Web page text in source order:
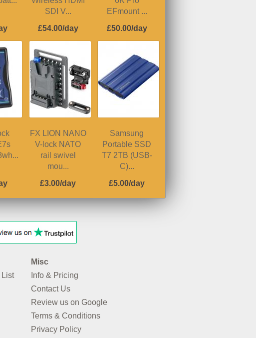
SDI V...
£54.00/day
EFmount ...
£50.00/day
FX LION NANO
V-lock NATO
rail swivel
mou...
£3.00/day
Samsung
Portable SSD
T7 2TB (USB-
C)...
£5.00/day
Misc
Info & Pricing
Contact Us
Review us on Google
Terms & Conditions
Privacy Policy